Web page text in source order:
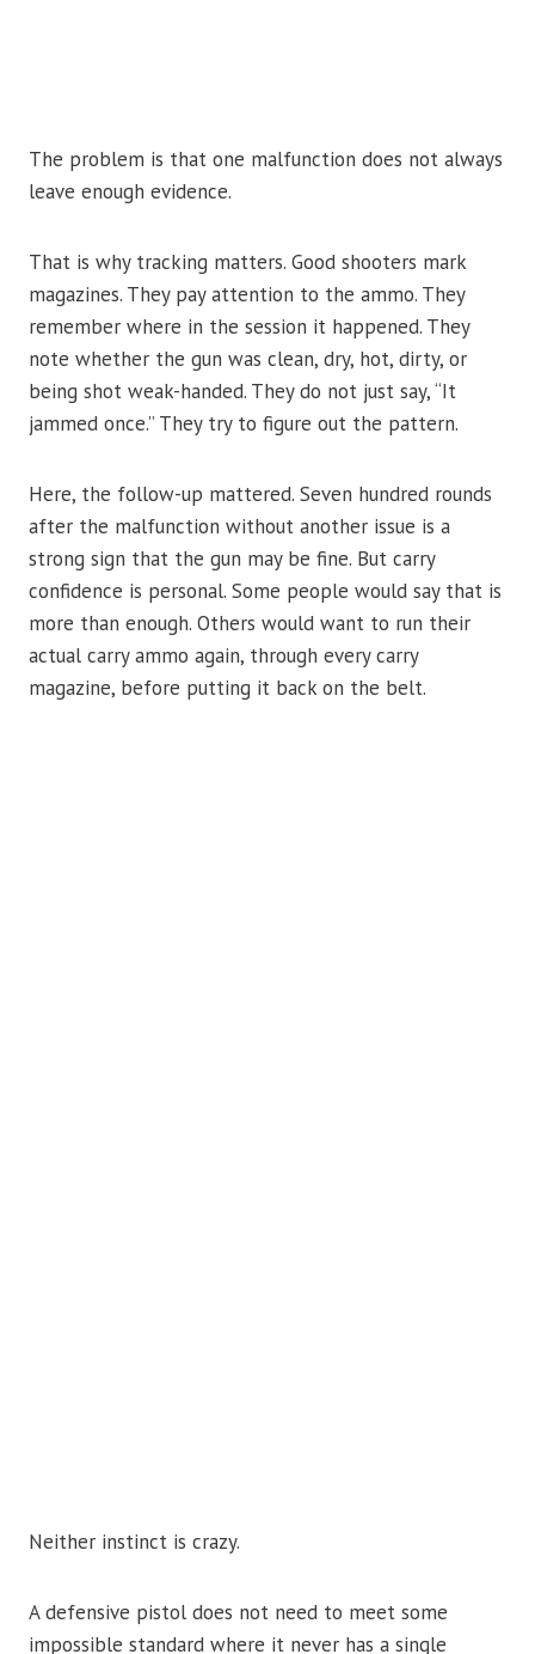
The problem is that one malfunction does not always
leave enough evidence.
That is why tracking matters. Good shooters mark
magazines. They pay attention to the ammo. They
remember where in the session it happened. They
note whether the gun was clean, dry, hot, dirty, or
being shot weak-handed. They do not just say, “It
jammed once.” They try to figure out the pattern.
Here, the follow-up mattered. Seven hundred rounds
after the malfunction without another issue is a
strong sign that the gun may be fine. But carry
confidence is personal. Some people would say that is
more than enough. Others would want to run their
actual carry ammo again, through every carry
magazine, before putting it back on the belt.
Neither instinct is crazy.
A defensive pistol does not need to meet some
impossible standard where it never has a single